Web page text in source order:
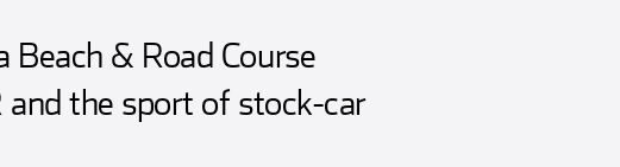
& Road Course
the sport of stock-car